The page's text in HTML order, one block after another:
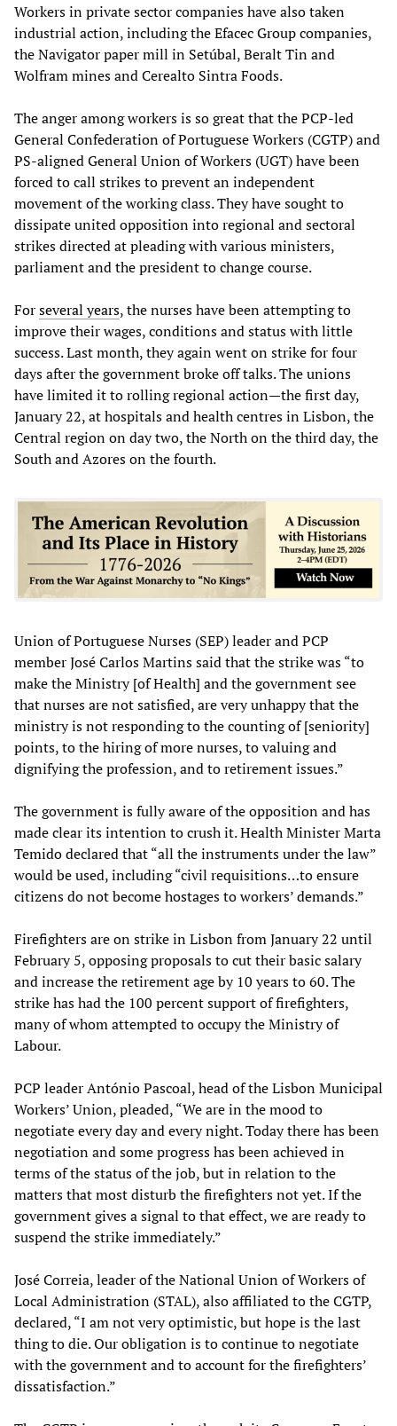
Workers in private sector companies have also taken
industrial action, including the Efacec Group companies,
the Navigator paper mill in Setúbal, Beralt Tin and
Wolfram mines and Cerealto Sintra Foods.
The anger among workers is so great that the PCP-led
General Confederation of Portuguese Workers (CGTP) and
PS-aligned General Union of Workers (UGT) have been
forced to call strikes to prevent an independent
movement of the working class. They have sought to
dissipate united opposition into regional and sectoral
strikes directed at pleading with various ministers,
parliament and the president to change course.
Forseveral years, the nurses have been attempting to
improve their wages, conditions and status with little
success. Last month, they again went on strike for four
days after the government broke off talks. The unions
have limited it to rolling regional action—the first day,
January 22, at hospitals and health centres in Lisbon, the
Central region on day two, the North on the third day, the
South and Azores on the fourth.
Union of Portuguese Nurses (SEP) leader and PCP
member José Carlos Martins said that the strike was “to
make the Ministry [of Health] and the government see
that nurses are not satisfied, are very unhappy that the
ministry is not responding to the counting of [seniority]
points, to the hiring of more nurses, to valuing and
dignifying the profession, and to retirement issues.”
The government is fully aware of the opposition and has
made clear its intention to crush it. Health Minister Marta
Temido declared that “all the instruments under the law”
would be used, including “civil requisitions…to ensure
citizens do not become hostages to workers’ demands.”
Firefighters are on strike in Lisbon from January 22 until
February 5, opposing proposals to cut their basic salary
and increase the retirement age by 10 years to 60. The
strike has had the 100 percent support of firefighters,
many of whom attempted to occupy the Ministry of
Labour.
PCP leader António Pascoal, head of the Lisbon Municipal
Workers’ Union, pleaded, “We are in the mood to
negotiate every day and every night. Today there has been
negotiation and some progress has been achieved in
terms of the status of the job, but in relation to the
matters that most disturb the firefighters not yet. If the
government gives a signal to that effect, we are ready to
suspend the strike immediately.”
José Correia, leader of the National Union of Workers of
Local Administration (STAL), also affiliated to the CGTP,
declared, “I am not very optimistic, but hope is the last
thing to die. Our obligation is to continue to negotiate
with the government and to account for the firefighters’
dissatisfaction.”